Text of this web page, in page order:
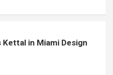
in Miami Design